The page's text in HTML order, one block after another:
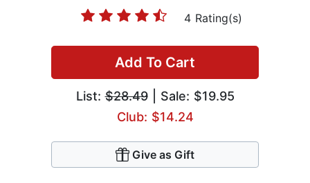
4 Rating(s)
Add To Cart
List:$28.49| Sale: $19.95
Club: $14.24
Give as Gift